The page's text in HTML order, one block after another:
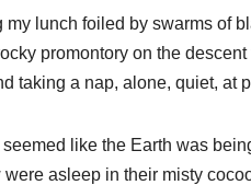
my lunch foiled by swarms of
promontory on the
taking a nap, alone, quiet, at
like the Earth was
asleep in their misty